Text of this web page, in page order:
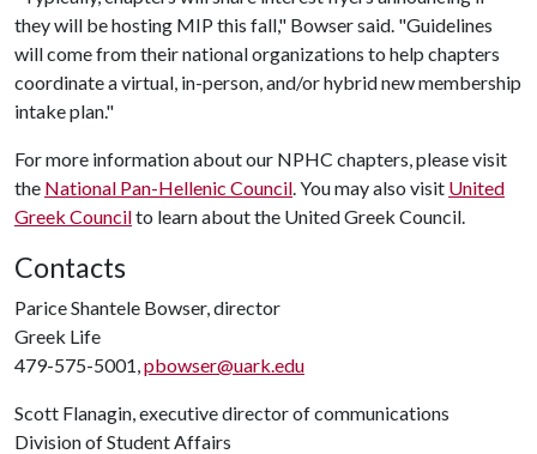
they will be hosting MIP this fall," Bowser said. "Guidelines
will come from their national organizations to help chapters
coordinate a virtual, in-person, and/or hybrid new membership
intake plan."
For more information about our NPHC chapters, please visit
the National Pan-Hellenic Council. You may also visit United
Greek Councilto learn about the United Greek Council.
Contacts
Parice Shantele Bowser, director
Greek Life
479-575-5001,pbowser@uark.edu
Scott Flanagin, executive director of communications
Division of Student Affairs